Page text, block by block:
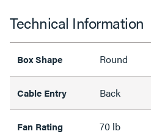
Technical Information
Box Shape Round
Cable Entry Back
Fan Rating 70 lb